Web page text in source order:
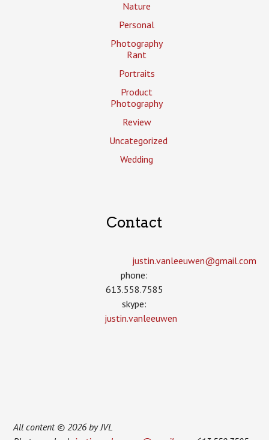
Nature
Personal
Photography
Rant
Portraits
Product
Photography
Review
Uncategorized
Wedding
Contact
justin.vanleeuwen­@gmail.com
phone:
613.558.7585
skype:
justin.vanleeuwen
All content © 2026 by JVL